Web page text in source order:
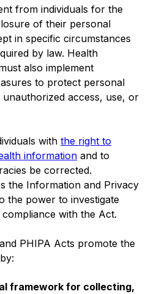
from individuals for the
of their personal
in specific circumstances
by law. Health
also implement
to protect personal
access, use, or
with the right to
information and to
be corrected.
the Information and Privacy
the power to investigate
with the Act.
PHIPA Acts promote the
framework for collecting,